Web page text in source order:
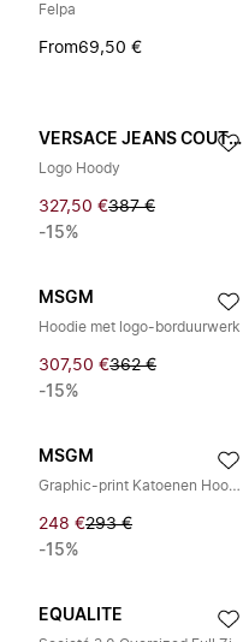
Felpa
From69,50 €
VERSACE JEANS COUTURE
Logo Hoody
327,50 €387 €
-15%
MSGM
Hoodie met logo-borduurwerk
307,50 €362 €
-15%
MSGM
Graphic-print Katoenen Hoodie
248 €293 €
-15%
EQUALITE